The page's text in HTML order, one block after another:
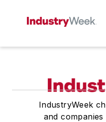
IndustryWeek
and